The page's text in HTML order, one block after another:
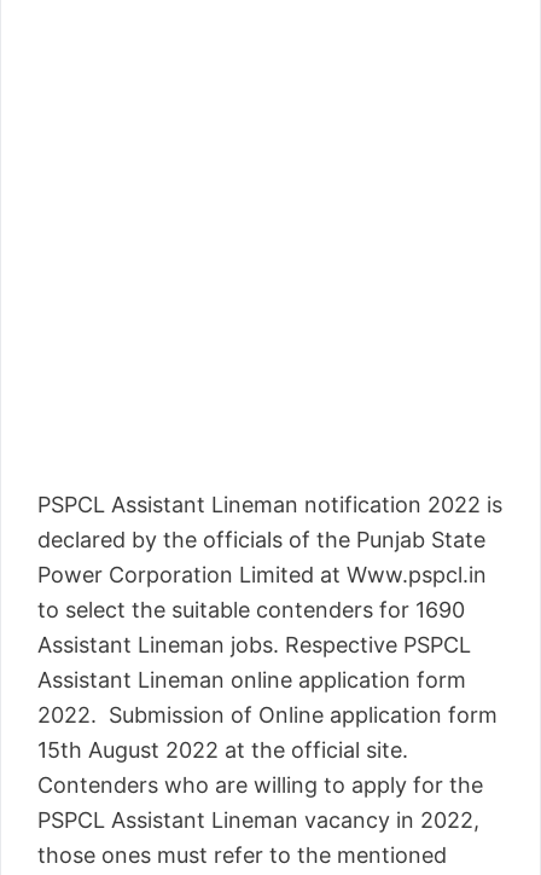
PSPCL Assistant Lineman notification 2022 is
declared by the officials of the Punjab State
Power Corporation Limited at Www.pspcl.in
to select the suitable contenders for 1690
Assistant Lineman jobs. Respective PSPCL
Assistant Lineman online application form
2022. Submission of Online application form
15th August 2022 at the official site.
Contenders who are willing to apply for the
PSPCL Assistant Lineman vacancy in 2022,
those ones must refer to the mentioned